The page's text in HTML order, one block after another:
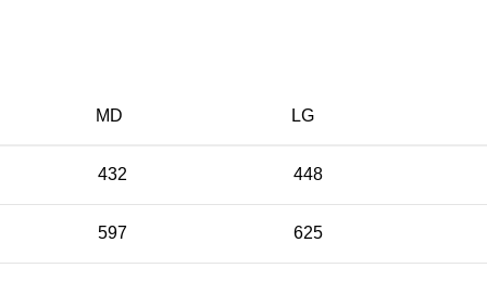
MD LG
432 448
597 625